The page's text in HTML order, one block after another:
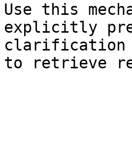
Use this
explicitly
clarification